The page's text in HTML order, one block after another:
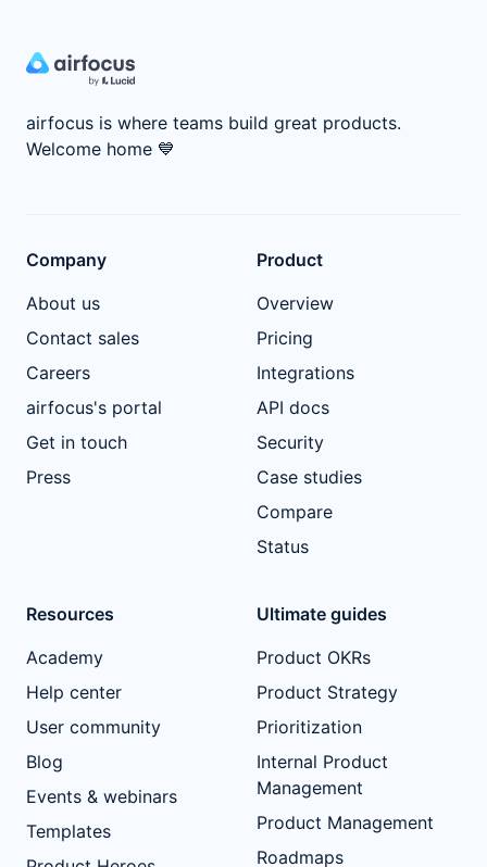
airfocus is where teams build great products.
Welcome home 💙
Company
About us
Contact sales
Careers
airfocus's portal
Get in touch
Press
Product
Overview
Pricing
Integrations
API docs
Security
Case studies
Compare
Status
Resources
Academy
Help center
User community
Blog
Events & webinars
Templates
Ultimate guides
Product OKRs
Product Strategy
Prioritization
Internal Product
Management
Product Management
Roadmaps